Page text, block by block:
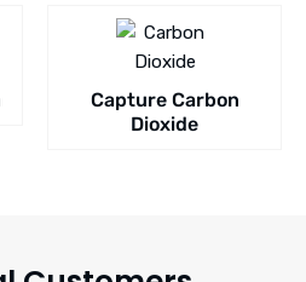
Capture Carbon
Dioxide